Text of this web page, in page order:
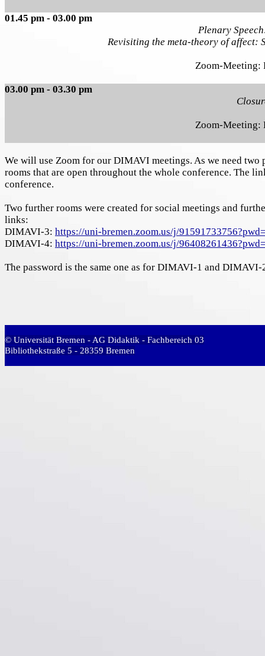
01.45 pm - 03.00 pm
Plenary
Revisiting the meta-theory of affect:
Zoom-Meeting:
03.00 pm - 03.30 pm
Zoom-Meeting:
We will use Zoom for our DIMAVI meetings. As we need two
rooms that are open throughout the whole conference. The
conference.
Two further rooms were created for social meetings and
links:
DIMAVI-3: https://uni-bremen.zoom.us/j/
DIMAVI-4: https://uni-bremen.zoom.us/j/
The password is the same one as for DIMAVI-1 and
© Universität Bremen - AG Didaktik - Fachbereich 03
Bibliothekstraße 5 - 28359 Bremen